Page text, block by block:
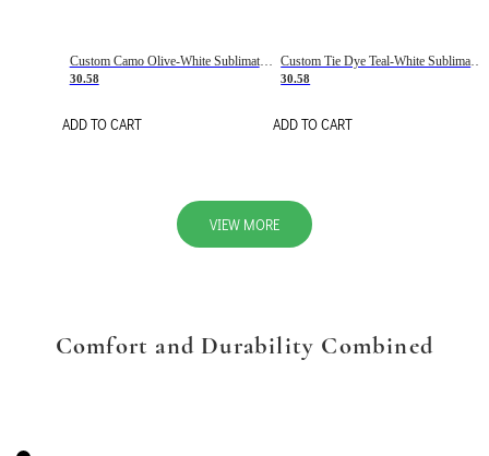
Custom Camo Olive-White Sublimation Salute To Service Soccer Uniform Jersey
30.58
ADD TO CART
30.58
ADD TO CART
VIEW MORE
Comfort and Durability Combined